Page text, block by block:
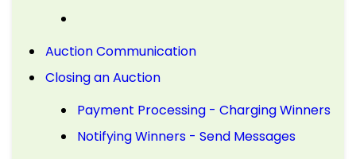
Auction Communication
Closing an Auction
Payment Processing - Charging Winners
Notifying Winners - Send Messages